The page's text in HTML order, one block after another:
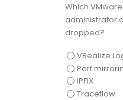
Which
administrator
dropped?
VRealize
Port
IPFIX
Traceflow